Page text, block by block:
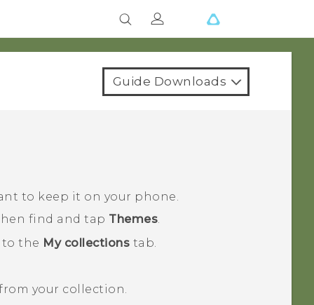
Guide Downloads
to keep it on your phone.
find and tap Themes.
to the My collections tab.
your collection.